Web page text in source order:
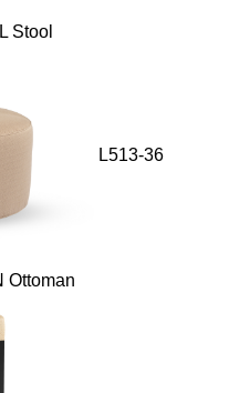
Stool
L513-36
Ottoman